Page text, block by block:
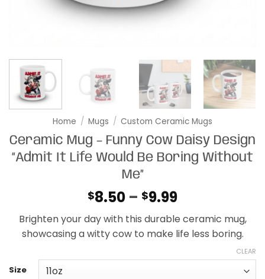
Home / Mugs / Custom Ceramic Mugs
Ceramic Mug – Funny Cow Daisy Design
“Admit It Life Would Be Boring Without
Me”
$8.50 – $9.99Price
range:
$8.50
through
Brighten your day with this durable ceramic mug,
showcasing a witty cow to make life less boring.
Size
CLEAR